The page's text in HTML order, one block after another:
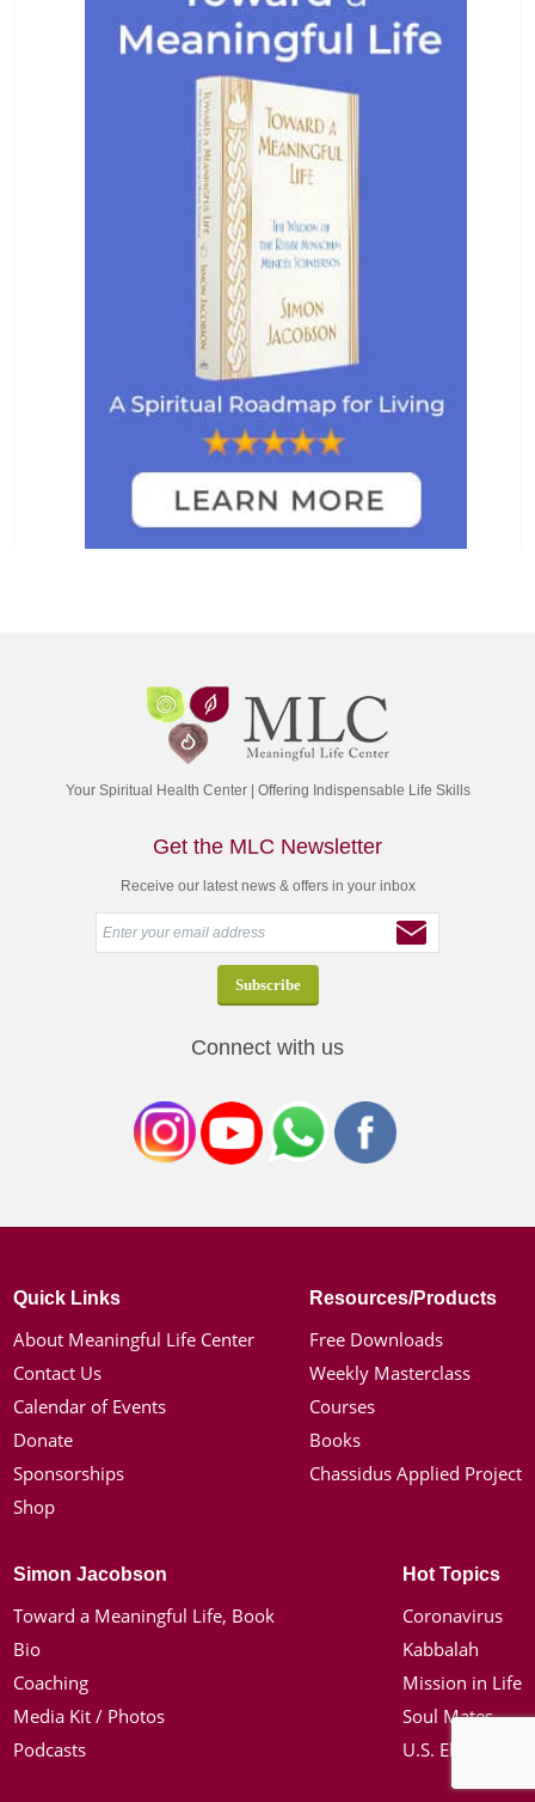
Your Spiritual Health Center | Offering Indispensable Life Skills
Get the MLC Newsletter
Receive our latest news & offers in your inbox
Connect with us
Quick Links
About Meaningful Life Center
Contact Us
Calendar of Events
Donate
Sponsorships
Shop
Resources/Products
Free Downloads
Weekly Masterclass
Courses
Books
Chassidus Applied Project
Simon Jacobson
Toward a Meaningful Life, Book
Bio
Coaching
Media Kit / Photos
Podcasts
Hot Topics
Coronavirus
Kabbalah
Mission in Life
Soul Mates
U.S. Election